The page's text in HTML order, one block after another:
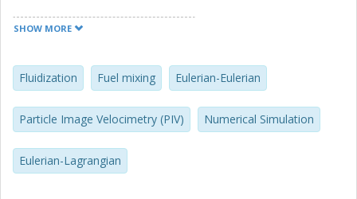
boilers, there is typically a low mass fraction of large fuel
themodeling of the fuel mixing so complex that the
conventional Eulerian-Eulerian (E-E) and Eulerian-
Lagrangian (E-L) techniques are not able to correctly
handle the particulate mixture. Therefore, the main
objective of the present work is to develop new numerical
strategies, within the E-E and E-L frameworks, so that they
SHOW MORE
Fluidization Fuel mixing Eulerian-Eulerian
Particle Image Velocimetry (PIV) Numerical Simulation
Eulerian-Lagrangian